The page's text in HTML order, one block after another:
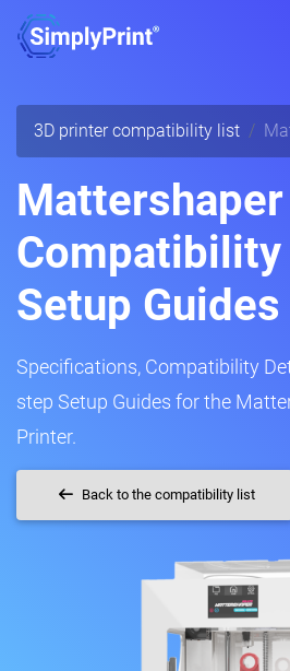
3D printer compatibility list
Compatibility
Setup Guides
Specifications, Compatibility
step Setup Guides for the
Printer.
Back to the compatibility list